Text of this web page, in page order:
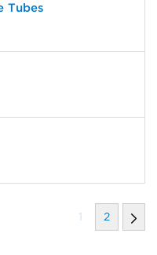
Tubes
1 2